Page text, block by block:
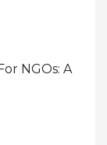
NGOs: A